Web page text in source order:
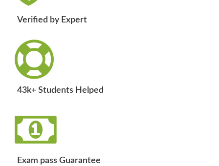
Verified by Expert
43k+ Students Helped
Exam pass Guarantee